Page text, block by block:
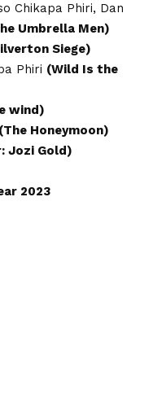
Chikapa Phiri, Dan
Umbrella Men)
Siege)
Phiri (Wild Is the
wind)
(The Honeymoon)
Jozi Gold)
2023